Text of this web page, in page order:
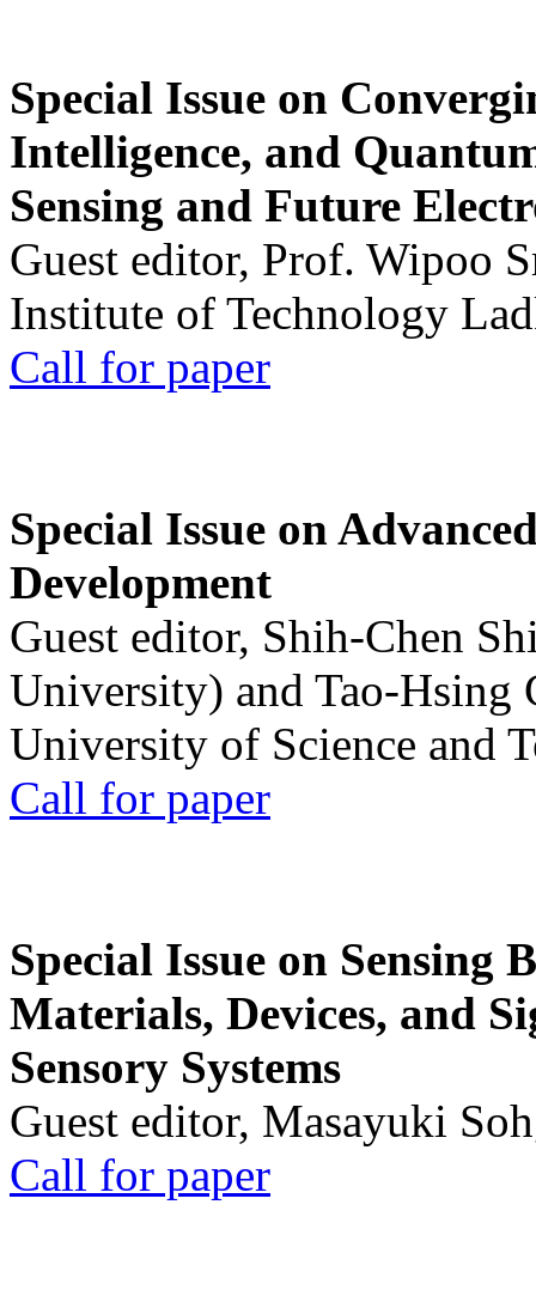
Special Issue on
Intelligence, and
Sensing and Future
Guest editor, Prof. Wipoo
Institute of Technology
Call for paper
Special Issue on
Development
Guest editor, Shih-Chen
University) and Tao-Hsing
University of Science and
Call for paper
Special Issue on Sensing
Materials, Devices, and
Sensory Systems
Guest editor, Masayuki
Call for paper